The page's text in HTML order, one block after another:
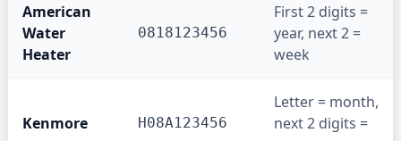
American
Water
Heater
0818123456
First 2 digits =
year, next 2 =
week
Kenmore H08A123456
Letter = month,
next 2 digits =